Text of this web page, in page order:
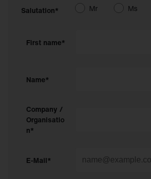
Salutation* Mr Ms
First name*
Name*
Company /
Organisatio
n*
E-Mail*